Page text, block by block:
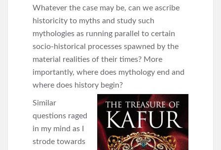
Whatever the case may be, can we ascribe
historicity to myths and study such
mythologies as running parallel to certain
socio-historical processes spawned by the
material realities of their times? More
importantly, where does mythology end and
where does history begin?
Similar
questions raged
in my mind as I
strode towards